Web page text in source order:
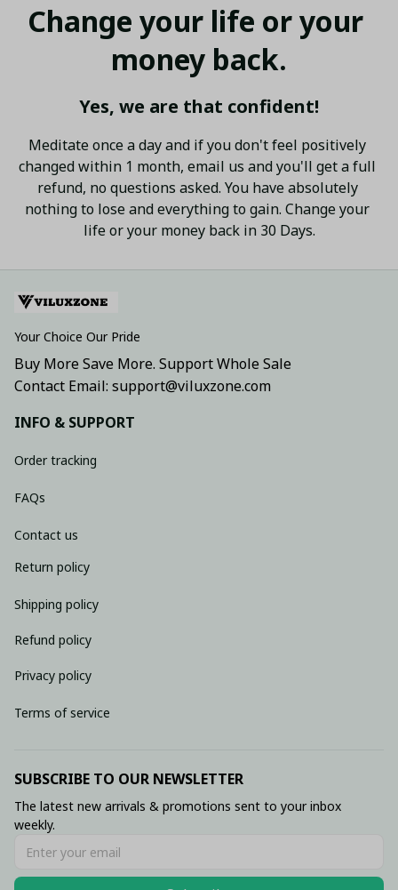
Change your life or your
money back.
Yes, we are that confident!
Meditate once a day and if you don't feel positively
changed within 1 month, email us and you'll get a full
refund, no questions asked. You have absolutely
nothing to lose and everything to gain. Change your
life or your money back in 30 Days.
Your Choice Our Pride
Buy More Save More. Support Whole Sale
Contact Email: support@viluxzone.com
INFO & SUPPORT
Order tracking
FAQs
Contact us
Return policy
Shipping policy
Refund policy
Privacy policy
Terms of service
SUBSCRIBE TO OUR NEWSLETTER
The latest new arrivals & promotions sent to your inbox
weekly.